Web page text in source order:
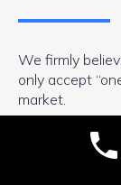
We firmly
only accept
market.
We are
for our